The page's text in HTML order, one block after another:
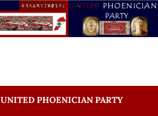
UNITED PHOENICIAN PARTY